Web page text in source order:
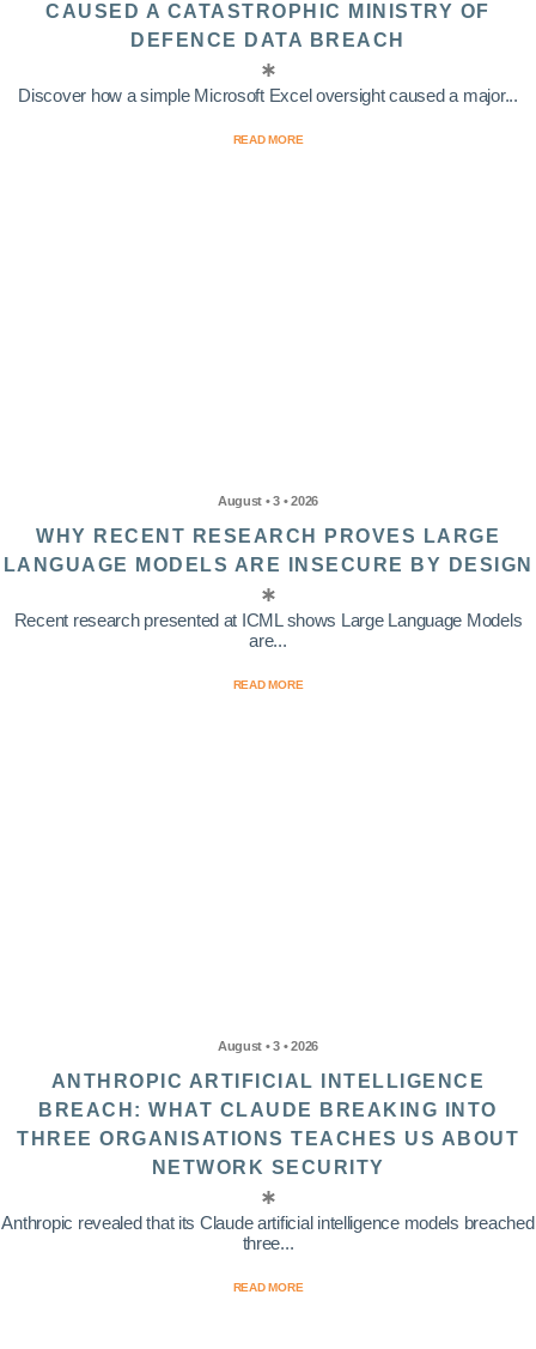
CAUSED A CATASTROPHIC MINISTRY OF
DEFENCE DATA BREACH
Discover how a simple Microsoft Excel oversight caused a major...
READ MORE
August • 3 • 2026
WHY RECENT RESEARCH PROVES LARGE
LANGUAGE MODELS ARE INSECURE BY DESIGN
Recent research presented at ICML shows Large Language Models
are...
READ MORE
August • 3 • 2026
ANTHROPIC ARTIFICIAL INTELLIGENCE
BREACH: WHAT CLAUDE BREAKING INTO
THREE ORGANISATIONS TEACHES US ABOUT
NETWORK SECURITY
Anthropic revealed that its Claude artificial intelligence models breached
three...
READ MORE